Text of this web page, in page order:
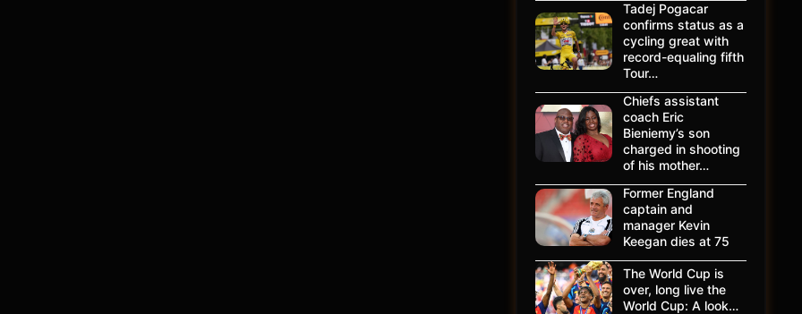
Tadej Pogacar
confirms status as a
cycling great with
record-equaling fifth
Tour…
Chiefs assistant
coach Eric
Bieniemy’s son
charged in shooting
of his mother…
Former England
captain and
manager Kevin
Keegan dies at 75
The World Cup is
over, long live the
World Cup: A look…